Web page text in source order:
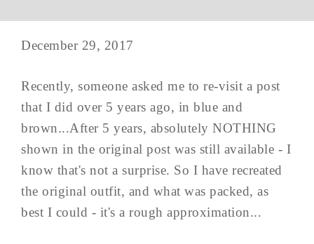
December 29, 2017
Recently, someone asked me to re-visit a post
that I did over 5 years ago, in blue and
brown...After 5 years, absolutely NOTHING
shown in the original post was still available - I
know that's not a surprise. So I have recreated
the original outfit, and what was packed, as
best I could - it's a rough approximation...